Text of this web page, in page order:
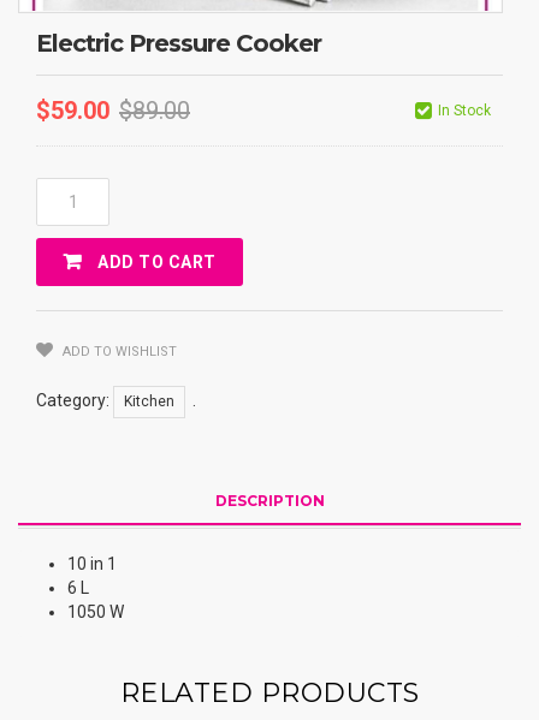
Electric Pressure Cooker
$59.00 $89.00 In Stock
Electric
Pressure
Cooker
QuantityADD TO CART
ADD TO WISHLIST
Category: Kitchen
DESCRIPTION
10 in 1
6 L
1050 W
RELATED PRODUCTS